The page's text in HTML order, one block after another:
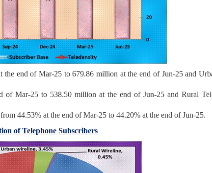
end of Mar-25 to 679.86 million at the end of Jun-25 and
of Mar-25 to 538.50 million at the end of Jun-25 and Rural
44.53% at the end of Mar-25 to 44.20% at the end of Jun-25.
of Telephone Subscribers